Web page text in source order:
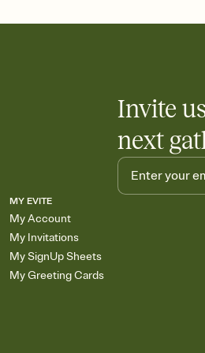
Invite
next
MY EVITE
My Account
My Invitations
My SignUp Sheets
My Greeting Cards